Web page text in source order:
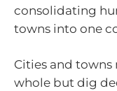
consolidating
towns into one
Cities and towns
whole but dig